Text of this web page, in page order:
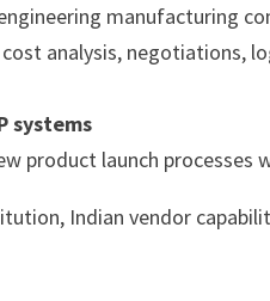
manufacturing
analysis, negotiations,
systems
product launch processes
Indian vendor